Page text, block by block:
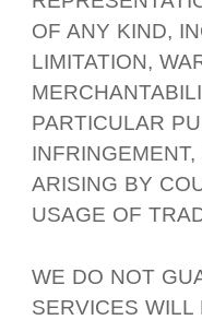
OF ANY KIND,
LIMITATION,
PARTICULAR
ARISING BY
USAGE OF
WE DO NOT
SERVICES WILL